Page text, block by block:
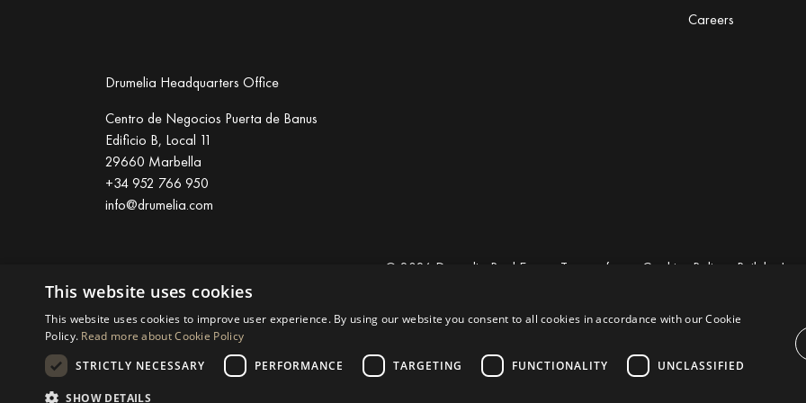
Careers
Drumelia Headquarters Office
Centro de Negocios Puerta de Banus
Edificio B, Local 11
29660 Marbella
+34 952 766 950
info@drumelia.com
© 2026 Drumelia Real Estate. Terms of use Cookies Policy · Built by
Linkedin Instagram Youtube
This website uses cookies
This website uses cookies to improve user experience. By using our website you consent to all cookies in accordance with our Cookie
Policy. Read more about Cookie Policy
STRICTLY NECESSARY
PERFORMANCE TARGETING FUNCTIONALITY UNCLASSIFIED
SHOW DETAILS